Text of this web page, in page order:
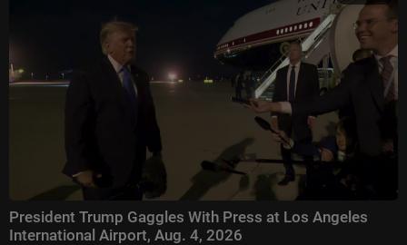
President Trump Gaggles With Press at Los Angeles
International Airport, Aug. 4, 2026